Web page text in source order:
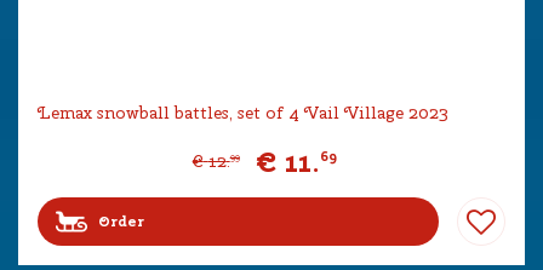
Lemax snowball battles, set of 4 Vail Village 2023
€ 12.99 € 11.69
Order